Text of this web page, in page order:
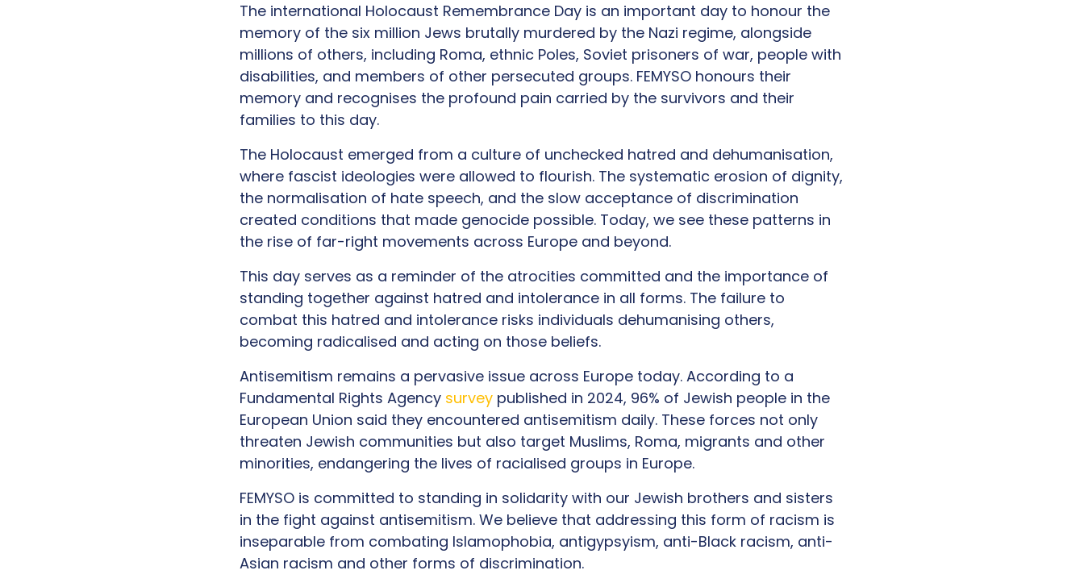
The international Holocaust Remembrance Day is an important day to honour the
memory of the six million Jews brutally murdered by the Nazi regime, alongside
millions of others, including Roma, ethnic Poles, Soviet prisoners of war, people with
disabilities, and members of other persecuted groups. FEMYSO honours their
memory and recognises the profound pain carried by the survivors and their
families to this day.
The Holocaust emerged from a culture of unchecked hatred and dehumanisation,
where fascist ideologies were allowed to flourish. The systematic erosion of dignity,
the normalisation of hate speech, and the slow acceptance of discrimination
created conditions that made genocide possible. Today, we see these patterns in
the rise of far-right movements across Europe and beyond.
This day serves as a reminder of the atrocities committed and the importance of
standing together against hatred and intolerance in all forms. The failure to
combat this hatred and intolerance risks individuals dehumanising others,
becoming radicalised and acting on those beliefs.
Antisemitism remains a pervasive issue across Europe today. According to a
Fundamental Rights Agency survey published in 2024, 96% of Jewish people in the
European Union said they encountered antisemitism daily. These forces not only
threaten Jewish communities but also target Muslims, Roma, migrants and other
minorities, endangering the lives of racialised groups in Europe.
FEMYSO is committed to standing in solidarity with our Jewish brothers and sisters
in the fight against antisemitism. We believe that addressing this form of racism is
inseparable from combating Islamophobia, antigypsyism, anti-Black racism, anti-
Asian racism and other forms of discrimination.